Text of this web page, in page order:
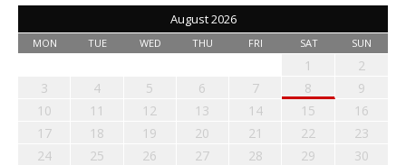
August 2026
MON TUE WED THU FRI SAT SUN
1
2
3
4 5 6 7 8
9
10
11 12 13 14 15
16
17
18 19 20 21 22
23
24
25 26 27 28 29
30